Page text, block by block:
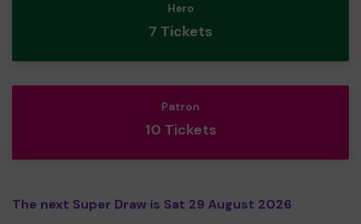
Hero
7 Tickets
Patron
10 Tickets
The next Super Draw is Sat 29 August 2026